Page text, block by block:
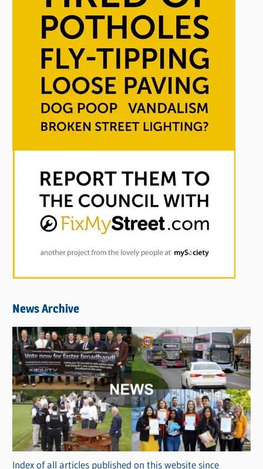
News Archive
Index of all articles published on this website since